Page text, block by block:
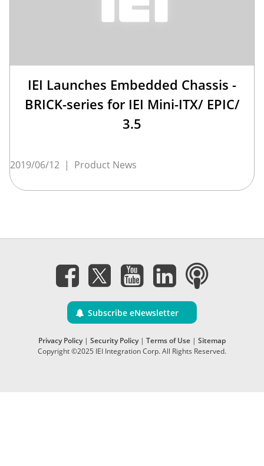
IEI Launches Embedded Chassis -
BRICK-series for IEI Mini-ITX/ EPIC/
3.5
2019/06/12 | Product News
Subscribe eNewsletter
Privacy Policy| Security Policy| Terms of Use | Sitemap
Copyright ©2025 IEI Integration Corp. All Rights Reserved.